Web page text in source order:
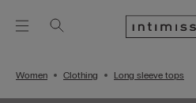
Women Clothing Long sleeve tops